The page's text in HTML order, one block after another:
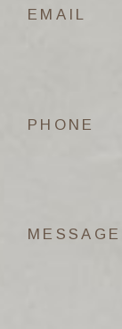
EMAIL
PHONE
MESSAGE